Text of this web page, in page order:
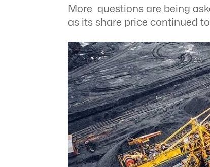
More questions are being
as its share price continued